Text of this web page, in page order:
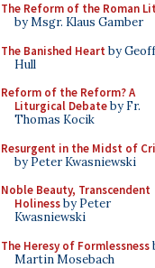
The Reform of the Roman
by Msgr. Klaus Gamber
The Banished Heart by
Hull
Reform of the Reform? A
Liturgical Debateby Fr.
Thomas Kocik
Resurgent in the Midst of
by Peter Kwasniewski
Noble Beauty, Transcendent
Holinessby Peter
Kwasniewski
The Heresy of Formlessness
Martin Mosebach